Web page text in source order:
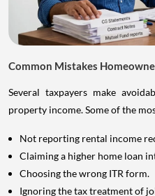
Common Mistakes
Several taxpayers make
property income. Some of the
Not reporting rental income
Claiming a higher home loan
Choosing the wrong ITR form.
Ignoring the tax treatment of